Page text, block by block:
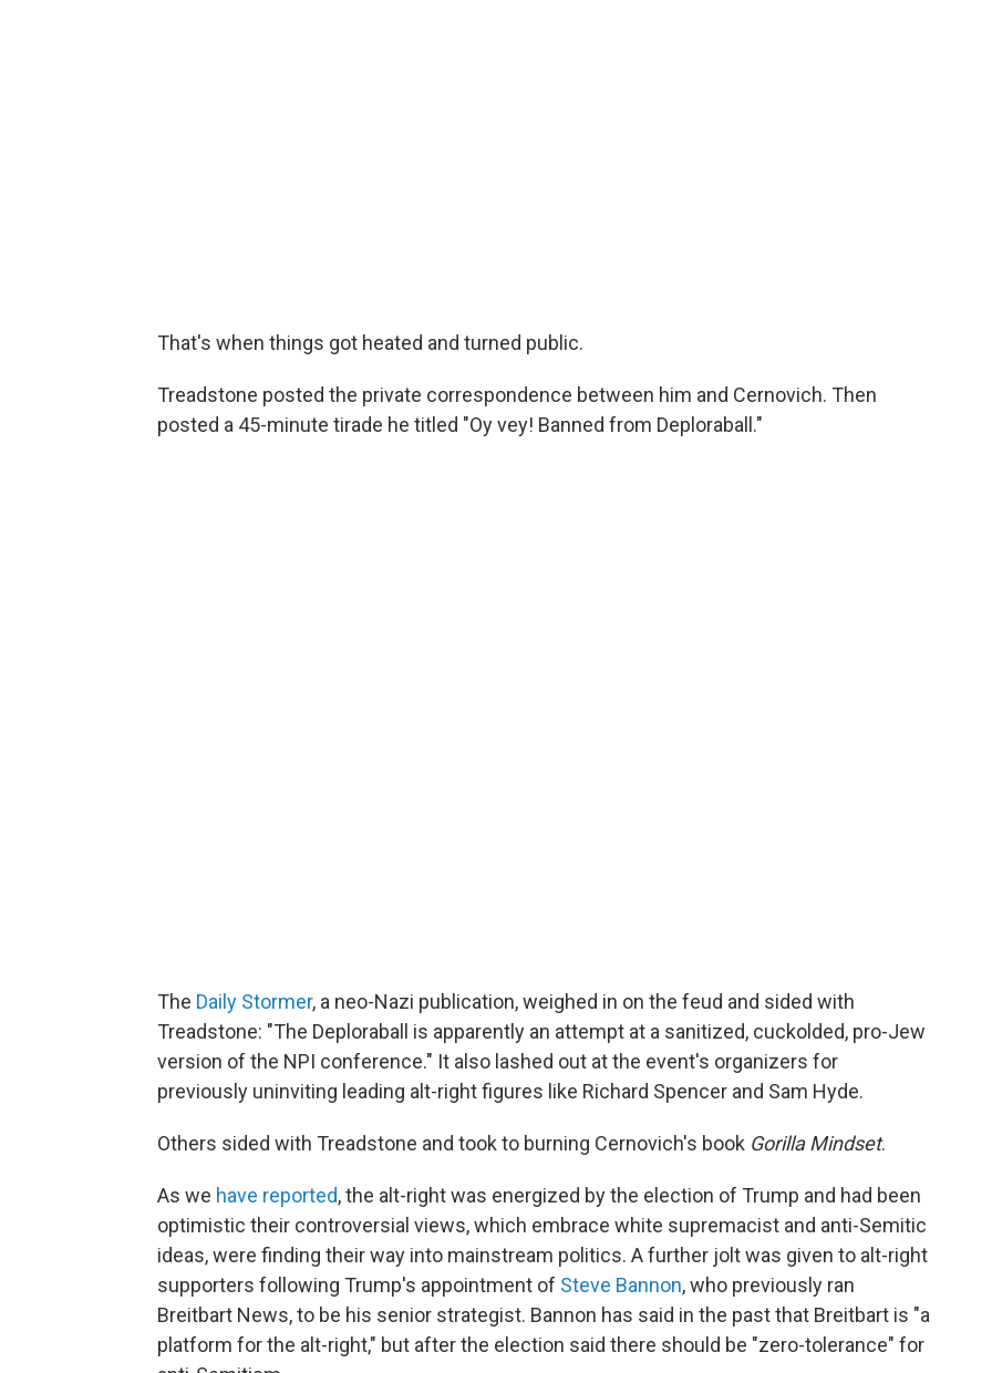
That's when things got heated and turned public.
Treadstone posted the private correspondence between him and Cernovich. Then
posted a 45-minute tirade he titled "Oy vey! Banned from Deploraball."
The Daily Stormer, a neo-Nazi publication, weighed in on the feud and sided with
Treadstone: "The Deploraball is apparently an attempt at a sanitized, cuckolded, pro-Jew
version of the NPI conference." It also lashed out at the event's organizers for
previously uninviting leading alt-right figures like Richard Spencer and Sam Hyde.
Others sided with Treadstone and took to burning Cernovich's book Gorilla Mindset.
As we have reported, the alt-right was energized by the election of Trump and had been
optimistic their controversial views, which embrace white supremacist and anti-Semitic
ideas, were finding their way into mainstream politics. A further jolt was given to alt-right
supporters following Trump's appointment of Steve Bannon, who previously ran
Breitbart News, to be his senior strategist. Bannon has said in the past that Breitbart is "a
platform for the alt-right," but after the election said there should be "zero-tolerance" for